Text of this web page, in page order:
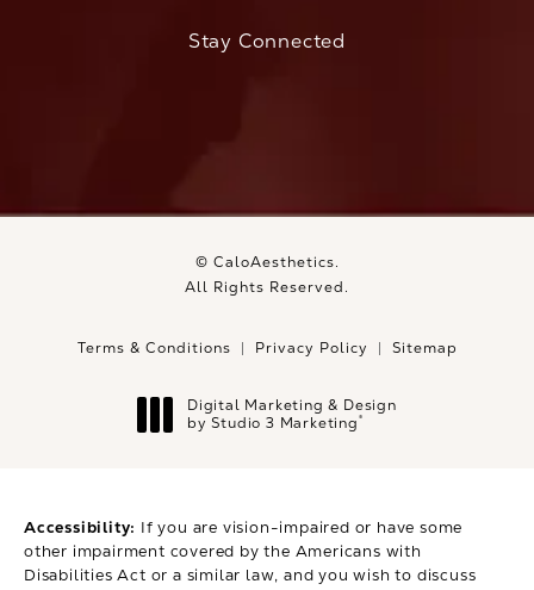
Stay Connected
© CaloAesthetics.
All Rights Reserved.
Terms & Conditions Privacy Policy Sitemap
Digital Marketing & Design
by Studio 3 Marketing®
Accessibility: If you are vision-impaired or have some
other impairment covered by the Americans with
Disabilities Act or a similar law, and you wish to discuss